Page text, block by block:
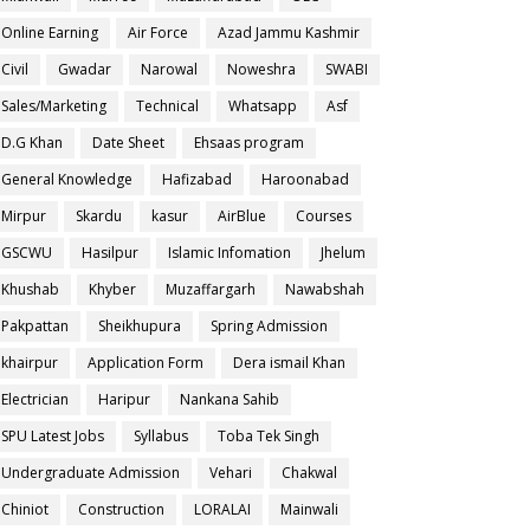
Online Earning
Air Force
Azad Jammu Kashmir
Civil
Gwadar Narowal Noweshra
SWABI
Sales/Marketing
Technical Whatsapp
Asf
D.G Khan
Date Sheet
Ehsaas program
General Knowledge
Hafizabad
Haroonabad
Mirpur
Skardu kasur AirBlue
Courses
GSCWU
Hasilpur Islamic Infomation
Jhelum
Khushab
Khyber Muzaffargarh
Nawabshah
Pakpattan
Sheikhupura
Spring Admission
khairpur
Application Form
Dera ismail Khan
Electrician
Haripur
Nankana Sahib
SPU Latest Jobs
Syllabus
Toba Tek Singh
Undergraduate Admission
Vehari
Chakwal
Chiniot
Construction LORALAI Mainwali